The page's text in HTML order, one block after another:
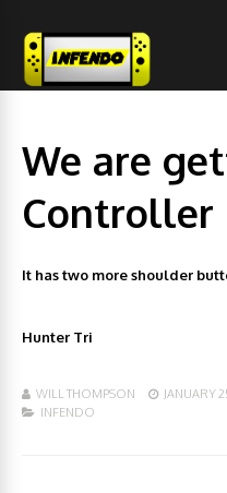
We are
Controller
It has two more shoulder
Hunter Tri
WILL THOMPSON JANUARY
INFENDO